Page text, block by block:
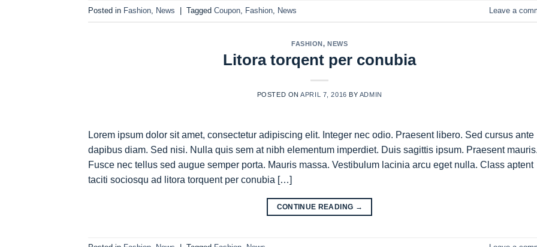
Posted in Fashion News Tagged Coupon Fashion News Leave a
FASHION,NEWS
Litora torqent per conubia
POSTED ONAPRIL 7, 2016 BY ADMIN
Lorem ipsum dolor sit amet, consectetur adipiscing elit. Integer nec odio. Praesent libero. Sed cursus ante
dapibus diam. Sed nisi. Nulla quis sem at nibh elementum imperdiet. Duis sagittis ipsum. Praesent
Fusce nec tellus sed augue semper porta. Mauris massa. Vestibulum lacinia arcu eget nulla. Class aptent
taciti sociosqu ad litora torquent per conubia […]
CONTINUE READING →